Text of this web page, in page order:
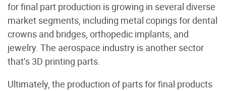
for final part production is growing in several diverse
market segments, including metal copings for dental
crowns and bridges, orthopedic implants, and
jewelry. The aerospace industry is another sector
that’s 3D printing parts.
Ultimately, the production of parts for final products